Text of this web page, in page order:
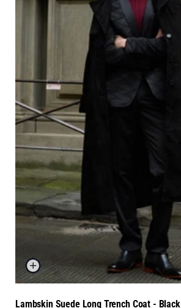
Lambskin Suede Long Trench Coat - Black